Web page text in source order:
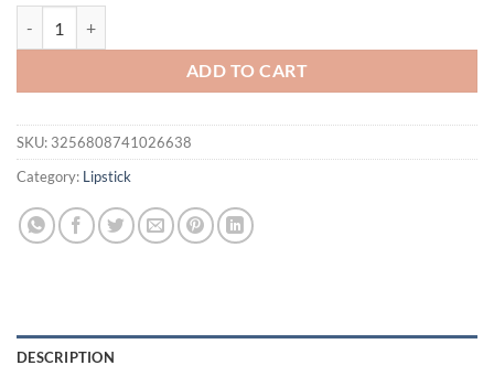
ADD TO CART
SKU: 3256808741026638
Category: Lipstick
DESCRIPTION